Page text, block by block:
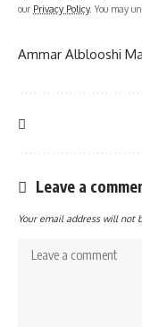
our Privacy Policy. You may
Ammar Alblooshi
Leave a
Your email address will not